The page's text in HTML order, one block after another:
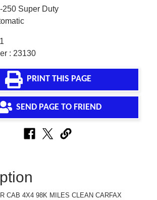
250 Super Duty
: 23130
PRINT THIS PAGE
SEND PAGE TO FRIEND
CAB 4X4 98K MILES CLEAN CARFAX